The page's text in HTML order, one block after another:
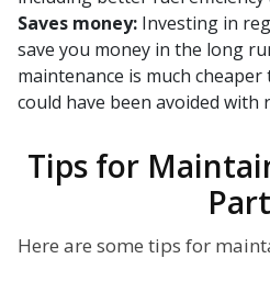
Saves money: Investing in
save you money in the long
maintenance is much
could have been avoided with
Tips for
Here are some tips for